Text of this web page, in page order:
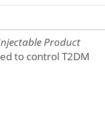
Product
to control T2DM